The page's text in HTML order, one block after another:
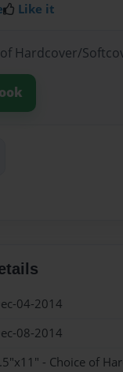
Like it
Hardcover/
04-2014
08-2014
- Choice of